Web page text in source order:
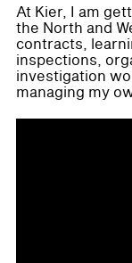
At Kier, I am
the North and
contracts,
inspections,
investigation
managing my